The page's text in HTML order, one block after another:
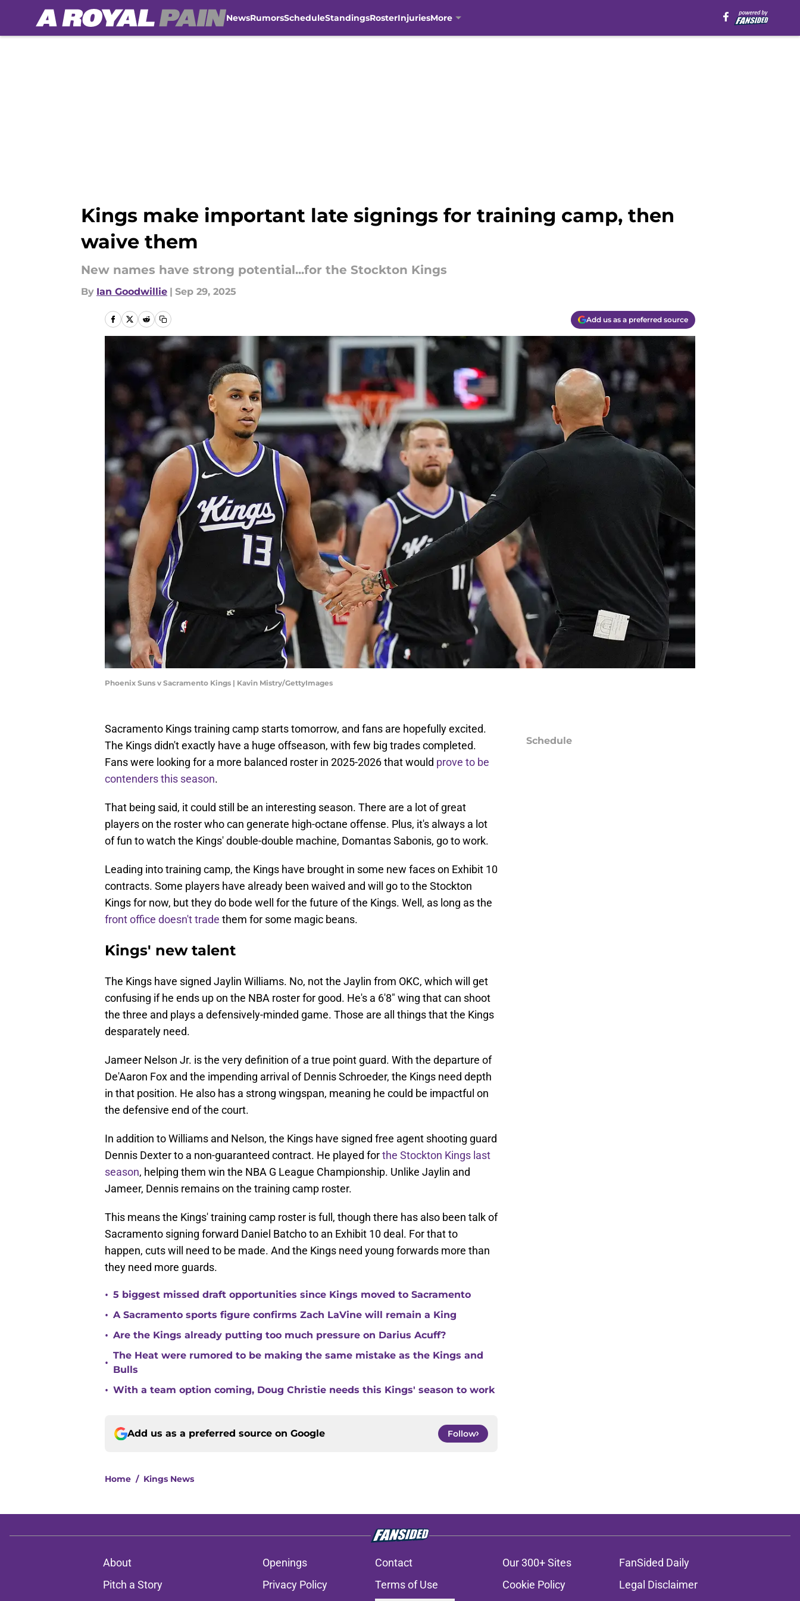
NewsRumorsScheduleStandingsRosterInjuriesMore
Kings make important late signings for training camp, then
waive them
New names have strong potential...for the Stockton Kings
By Ian Goodwillie | Sep 29, 2025
Add us as a preferred source
Phoenix Suns v Sacramento Kings | Kavin Mistry/GettyImages
Sacramento Kings training camp starts tomorrow, and fans are hopefully excited.
The Kings didn't exactly have a huge offseason, with few big trades completed.
Fans were looking for a more balanced roster in 2025-2026 that would prove to be
contenders this season.
That being said, it could still be an interesting season. There are a lot of great
players on the roster who can generate high-octane offense. Plus, it's always a lot
of fun to watch the Kings' double-double machine, Domantas Sabonis, go to work.
Leading into training camp, the Kings have brought in some new faces on Exhibit 10
contracts. Some players have already been waived and will go to the Stockton
Kings for now, but they do bode well for the future of the Kings. Well, as long as the
front office doesn't trade them for some magic beans.
Kings' new talent
The Kings have signed Jaylin Williams. No, not the Jaylin from OKC, which will get
confusing if he ends up on the NBA roster for good. He's a 6'8" wing that can shoot
the three and plays a defensively-minded game. Those are all things that the Kings
desparately need.
Jameer Nelson Jr. is the very definition of a true point guard. With the departure of
De'Aaron Fox and the impending arrival of Dennis Schroeder, the Kings need depth
in that position. He also has a strong wingspan, meaning he could be impactful on
the defensive end of the court.
In addition to Williams and Nelson, the Kings have signed free agent shooting guard
Dennis Dexter to a non-guaranteed contract. He played forthe Stockton Kings last
season, helping them win the NBA G League Championship. Unlike Jaylin and
Jameer, Dennis remains on the training camp roster.
This means the Kings' training camp roster is full, though there has also been talk of
Sacramento signing forward Daniel Batcho to an Exhibit 10 deal. For that to
happen, cuts will need to be made. And the Kings need young forwards more than
they need more guards.
• 5 biggest missed draft opportunities since Kings moved to Sacramento
• A Sacramento sports figure confirms Zach LaVine will remain a King
• Are the Kings already putting too much pressure on Darius Acuff?
•
The Heat were rumored to be making the same mistake as the Kings and
Bulls
• With a team option coming, Doug Christie needs this Kings' season to work
Add us as a preferred source on Google Follow
Home / Kings News
Schedule
About Openings Contact Our 300+ Sites
FanSided Daily
Pitch a Story
Privacy Policy Terms of Use Cookie Policy
Legal Disclaimer